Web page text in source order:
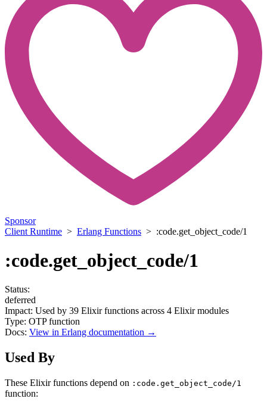
Sponsor
Client Runtime > Erlang Functions > :code.get_object_code/1
:code.get_object_code/1
Status:
deferred
Impact: Used by 39 Elixir functions across 4 Elixir modules
Type: OTP function
Docs: View in Erlang documentation →
Used By
These Elixir functions depend on :code.get_object_code/1
function: